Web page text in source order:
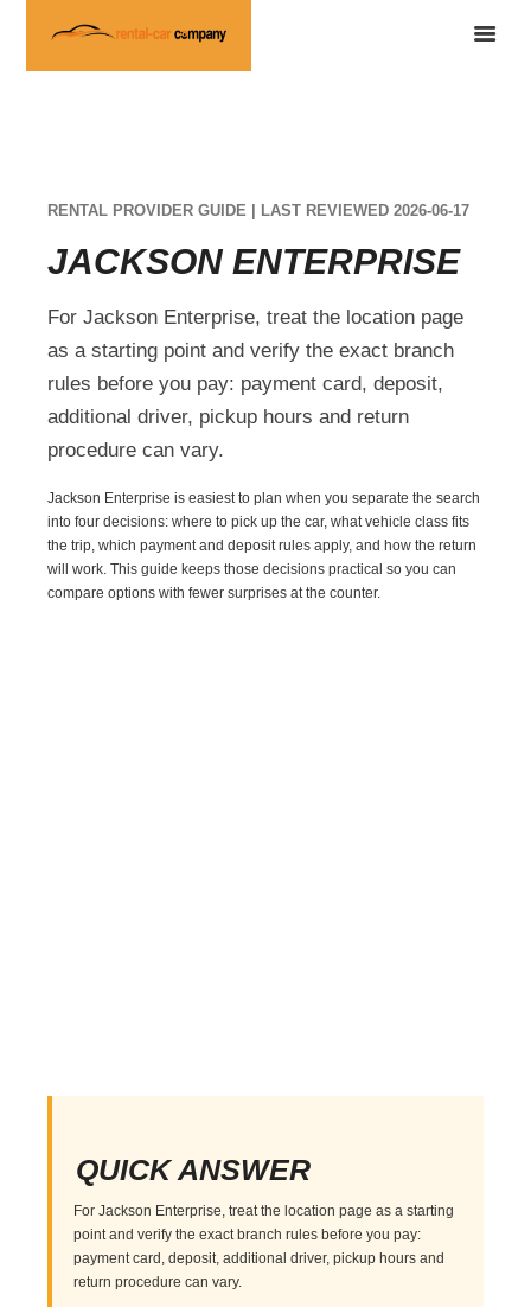
RENTAL PROVIDER GUIDE | LAST REVIEWED 2026-06-17
JACKSON ENTERPRISE
For Jackson Enterprise, treat the location page
as a starting point and verify the exact branch
rules before you pay: payment card, deposit,
additional driver, pickup hours and return
procedure can vary.
Jackson Enterprise is easiest to plan when you separate the search
into four decisions: where to pick up the car, what vehicle class fits
the trip, which payment and deposit rules apply, and how the return
will work. This guide keeps those decisions practical so you can
compare options with fewer surprises at the counter.
QUICK ANSWER
For Jackson Enterprise, treat the location page as a starting
point and verify the exact branch rules before you pay:
payment card, deposit, additional driver, pickup hours and
return procedure can vary.